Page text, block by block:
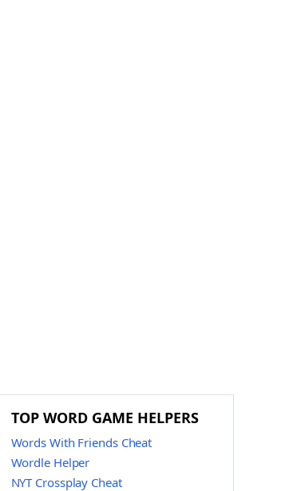
TOP WORD GAME HELPERS
Words With Friends Cheat
Wordle Helper
NYT Crossplay Cheat